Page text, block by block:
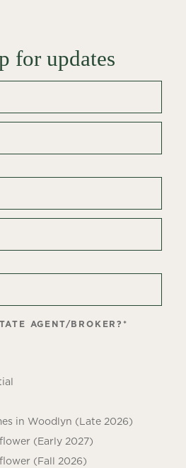
for updates
AGENT/BROKER? *
in Woodlyn (Late 2026)
(Early 2027)
(Fall 2026)